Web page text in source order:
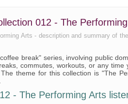
012 - The
Arts - description and summary of
break" series, involving public
commutes, workouts, or any
theme for this collection is "The
- The Performing Arts